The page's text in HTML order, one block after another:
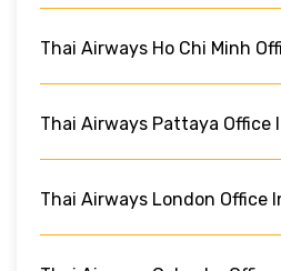
Thai Airways Ho Chi Minh
Thai Airways Pattaya Office
Thai Airways London Office